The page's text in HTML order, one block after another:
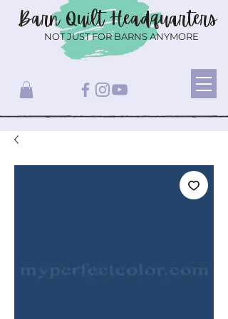
Barn QuiltHeadquarters
NOT JUST FOR BARNS ANYMORE